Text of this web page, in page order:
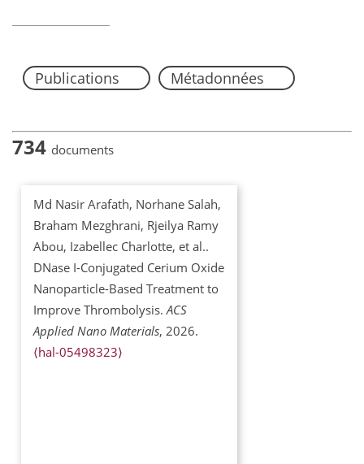
Publications Métadonnées
734 documents
Md Nasir Arafath, Norhane Salah,
Braham Mezghrani, Rjeilya Ramy
Abou, Izabellec Charlotte, et al..
DNase I-Conjugated Cerium Oxide
Nanoparticle-Based Treatment to
Improve Thrombolysis. ACS
Applied Nano Materials, 2026.
⟨hal-05498323⟩